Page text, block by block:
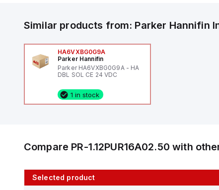
Similar products from: Parker Hannifin
HA6VXBG0G9A
Parker Hannifin
Parker HA6VXBG0G9A - HA
DBL SOL CE 24 VDC
1 in stock
Compare PR-1.12PUR16A02.50 with
Selected product
10 in stock